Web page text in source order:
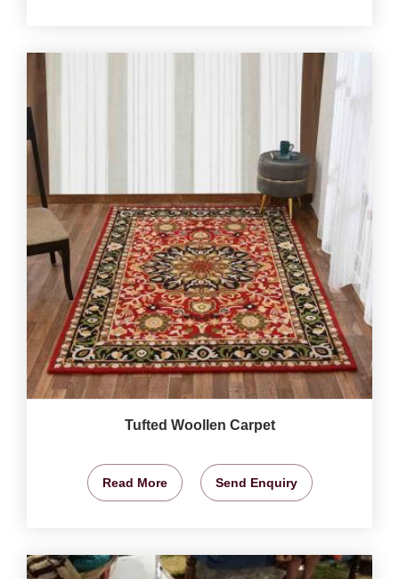
Tufted Woollen Carpet
Read More Send Enquiry